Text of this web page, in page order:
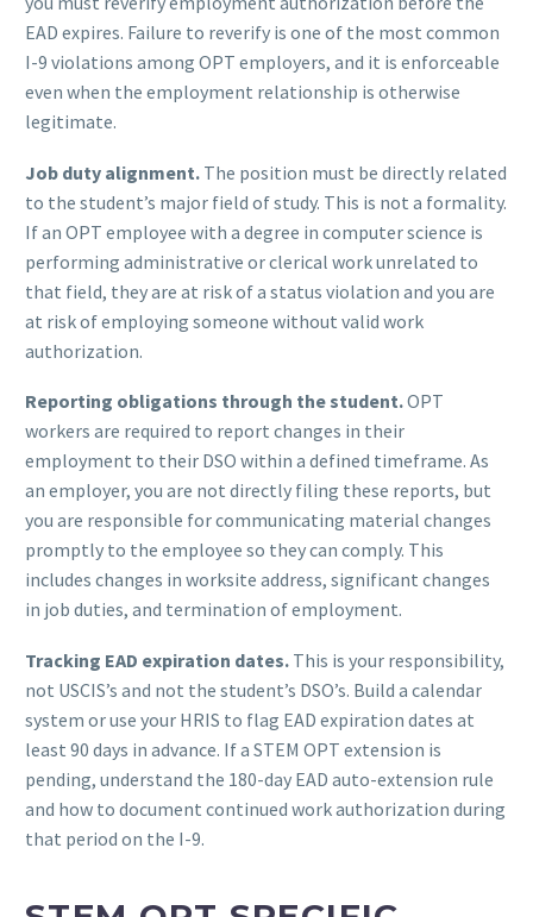
EAD expires. Failure to reverify is one of the most common
I-9 violations among OPT employers, and it is enforceable
even when the employment relationship is otherwise
legitimate.
Job duty alignment. The position must be directly related
to the student’s major field of study. This is not a formality.
If an OPT employee with a degree in computer science is
performing administrative or clerical work unrelated to
that field, they are at risk of a status violation and you are
at risk of employing someone without valid work
authorization.
Reporting obligations through the student.OPT
workers are required to report changes in their
employment to their DSO within a defined timeframe. As
an employer, you are not directly filing these reports, but
you are responsible for communicating material changes
promptly to the employee so they can comply. This
includes changes in worksite address, significant changes
in job duties, and termination of employment.
Tracking EAD expiration dates. This is your responsibility,
not USCIS’s and not the student’s DSO’s. Build a calendar
system or use your HRIS to flag EAD expiration dates at
least 90 days in advance. If a STEM OPT extension is
pending, understand the 180-day EAD auto-extension rule
and how to document continued work authorization during
that period on the I-9.